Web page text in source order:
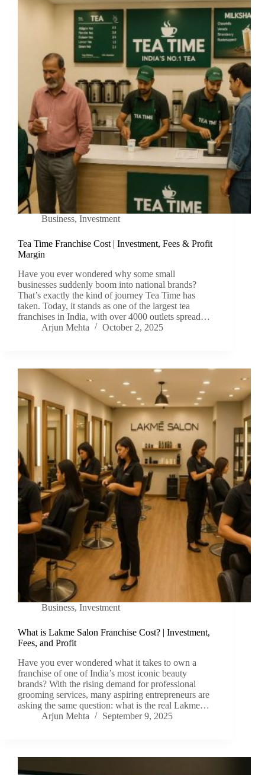
Business, Investment
Tea Time Franchise Cost | Investment, Fees & Profit
Margin
Have you ever wondered why some small
businesses suddenly boom into national brands?
That’s exactly the kind of journey Tea Time has
taken. Today, it stands as one of the largest tea
franchises in India, with over 4000 outlets spread…
Arjun Mehta
October 2, 2025
Business, Investment
What is Lakme Salon Franchise Cost? | Investment,
Fees, and Profit
Have you ever wondered what it takes to own a
franchise of one of India’s most iconic beauty
brands? With the rising demand for professional
grooming services, many aspiring entrepreneurs are
asking the same question: what is the real Lakme…
Arjun Mehta
September 9, 2025